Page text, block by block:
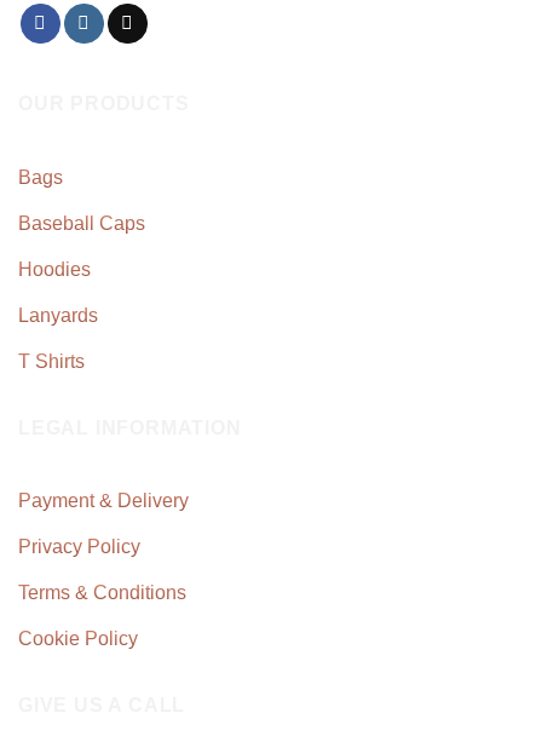
Bags
Baseball Caps
Hoodies
Lanyards
T Shirts
Payment & Delivery
Privacy Policy
Terms & Conditions
Cookie Policy